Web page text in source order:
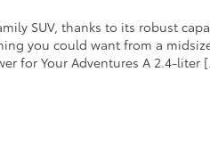
SUV, thanks to its robust
you could want from a
for Your Adventures A 2.4-liter